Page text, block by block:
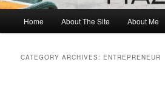
Home About The Site About Me
CATEGORY ARCHIVES: ENTREPRENEUR